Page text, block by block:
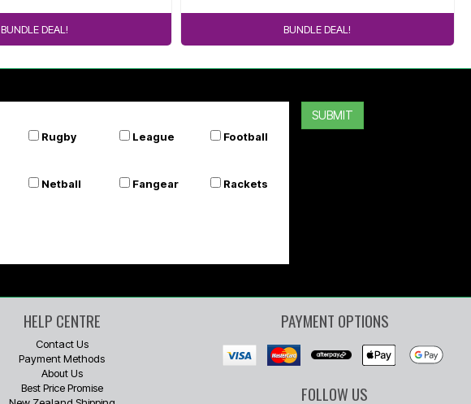
BUNDLE DEAL! BUNDLE DEAL!
Rugby League Football
Netball Fangear Rackets
SUBMIT
HELP CENTRE
Contact Us
Payment Methods
About Us
Best Price Promise
PAYMENT OPTIONS
FOLLOW US